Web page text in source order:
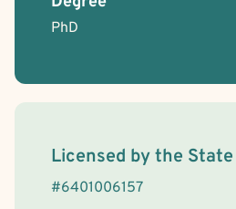
PhD
License
Licensed by the State
#6401006157